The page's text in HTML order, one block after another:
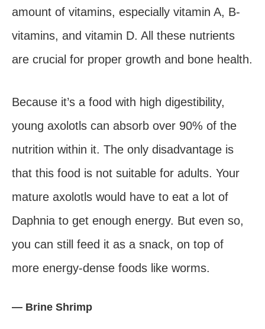
amount of vitamins, especially vitamin A, B-
vitamins, and vitamin D. All these nutrients
are crucial for proper growth and bone health.
Because it’s a food with high digestibility,
young axolotls can absorb over 90% of the
nutrition within it. The only disadvantage is
that this food is not suitable for adults. Your
mature axolotls would have to eat a lot of
Daphnia to get enough energy. But even so,
you can still feed it as a snack, on top of
more energy-dense foods like worms.
— Brine Shrimp